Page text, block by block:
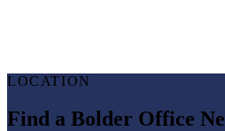
LOCATION
Find a Bolder Office